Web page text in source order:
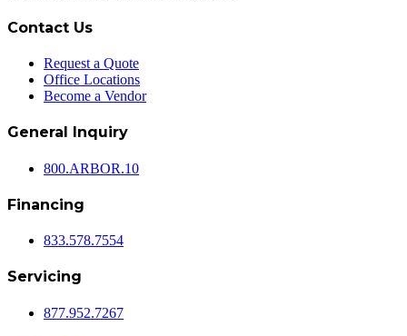
Contact Us
Request a Quote
Office Locations
Become a Vendor
General Inquiry
800.ARBOR.10
Financing
833.578.7554
Servicing
877.952.7267